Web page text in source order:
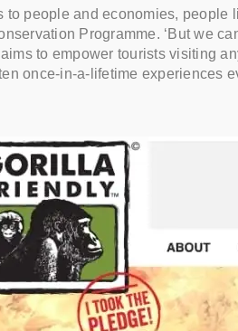
people and economies, people
Programme. ‘But we
to empower tourists visiting
once-in-a-lifetime experiences